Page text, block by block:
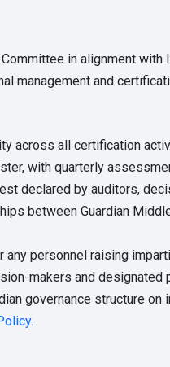
in alignment
management and
across all certification
with quarterly
declared by auditors,
between Guardian
personnel raising
makers and designated
governance structure